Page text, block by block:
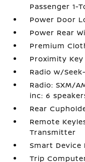
Passenger 1-
Power Door
Power Rear
Premium
Proximity
Radio w/
Radio: SXM/
inc: 6
Rear
Remote
Transmitter
Smart
Trip